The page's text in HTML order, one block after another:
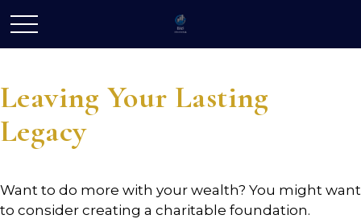
Leaving Your Lasting
Legacy
Want to do more with your wealth? You might want
to consider creating a charitable foundation.